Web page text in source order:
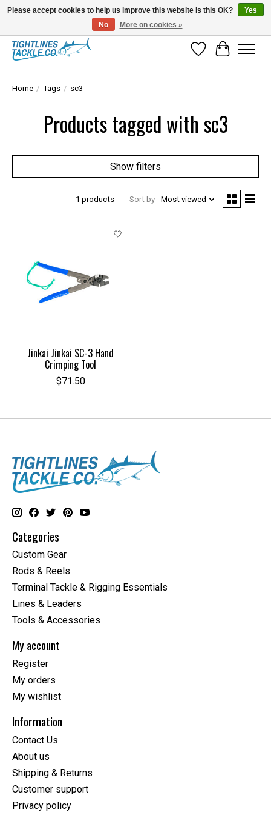
Tuna Season Is Here! Stock Up On Heavy Leader, Combos & Custom Rigging
Wish List
Cart
Home / Tags / sc3
Products tagged with sc3
Show filters
1 products Sort by Most viewed
Jinkai Jinkai SC-3 Hand
Crimping Tool
$71.50
Categories
Custom Gear
Rods & Reels
Terminal Tackle & Rigging Essentials
Lines & Leaders
Tools & Accessories
My account
Register
My orders
My wishlist
Information
Contact Us
About us
Shipping & Returns
Customer support
Privacy policy
Please accept cookies to help us improve this website Is this OK?
Yes
No
More on cookies »